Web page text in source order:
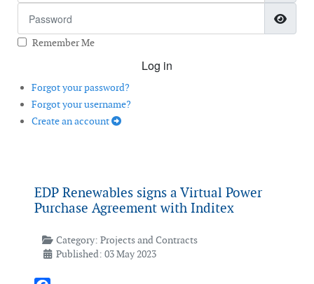
Remember Me
Log in
Forgot your password?
Forgot your username?
Create an account
EDP Renewables signs a Virtual Power
Purchase Agreement with Inditex
Category: Projects and Contracts
Published: 03 May 2023